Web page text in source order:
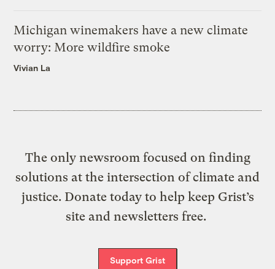
Michigan winemakers have a new climate
worry: More wildfire smoke
Vivian La
The only newsroom focused on finding
solutions at the intersection of climate and
justice. Donate today to help keep Grist’s
site and newsletters free.
Support Grist